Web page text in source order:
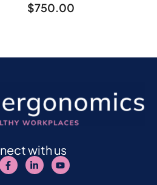
$750.00
with us